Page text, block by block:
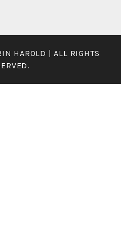
HAROLD | ALL RIGHTS